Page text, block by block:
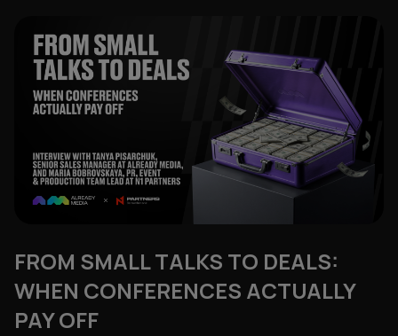
FROM SMALL TALKS TO DEALS:
WHEN CONFERENCES ACTUALLY
PAY OFF